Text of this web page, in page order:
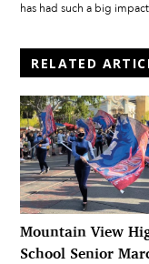
has had such a big
RELATED
Mountain View
School Senior